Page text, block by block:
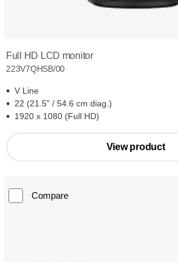
Full HD LCD monitor
223V7QHSB/00
V Line
22 (21.5" / 54.6 cm diag.)
1920 x 1080 (Full HD)
View product
Compare